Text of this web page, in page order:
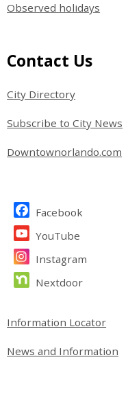
Observed holidays
Site Footer
Contact Us
City Directory
Subscribe to City News
Downtownorlando.com
Site Footer
Facebook
YouTube
Instagram
Nextdoor
Site Footer
Information Locator
News and Information